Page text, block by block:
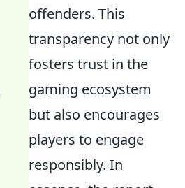
offenders. This
transparency not only
fosters trust in the
gaming ecosystem
but also encourages
players to engage
responsibly. In